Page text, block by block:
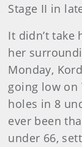
Stage II in
It didn’t
her
Monday,
going low on
holes in 8
ever been
under 66,